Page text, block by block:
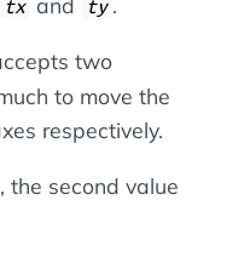
tx ty
two
to move the
respectively.
the second value